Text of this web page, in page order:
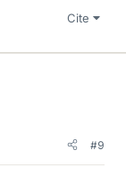
Cite
#9